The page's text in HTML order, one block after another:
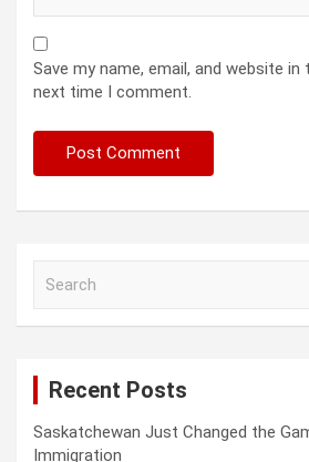
Save my name, email, and website
next time I comment.
Recent Posts
Saskatchewan Just Changed the
Immigration